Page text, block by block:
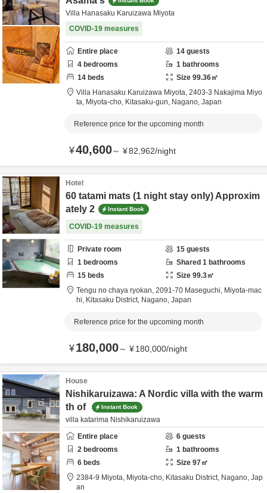
Villa Hanasaku Karuizawa Miyota
COVID-19 measures
Entire place 14 guests
4 bedrooms 1 bathrooms
14 beds Size 99.36㎡
Villa Hanasaku Karuizawa Miyota, 2403-3 Nakajima Miyo
ta, Miyota-cho, Kitasaku-gun, Nagano, Japan
Reference price for the upcoming month
¥40,600～ ¥82,962/night
Hotel
60 tatami mats (1 night stay only) Approxim
ately 2
Instant Book
COVID-19 measures
Private room 15 guests
1 bedrooms Shared 1 bathrooms
15 beds Size 99.3㎡
Tengu no chaya ryokan, 2091-70 Maseguchi, Miyota-mac
hi, Kitasaku District, Nagano, Japan
Reference price for the upcoming month
¥180,000～ ¥180,000/night
House
Nishikaruizawa: A Nordic villa with the warm
th of
Instant Book
villa katarima Nishikaruizawa
Entire place
6 guests
2 bedrooms 1 bathrooms
6 beds Size 97㎡
2384-9 Miyota, Miyota-cho, Kitasaku District, Nagano, Jap
an